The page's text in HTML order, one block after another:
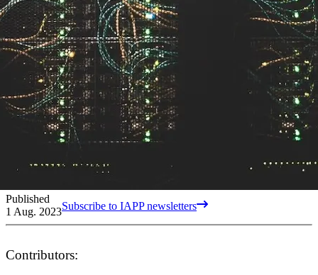
Published
1 Aug. 2023Subscribe to IAPP newsletters
Contributors: